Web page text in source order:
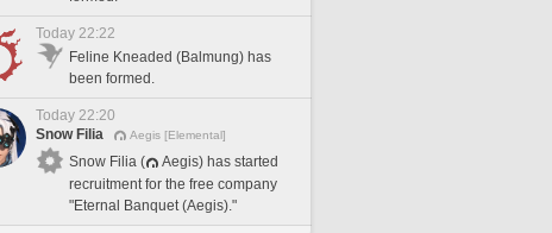
Today 22:22
Feline Kneaded (Balmung) has
been formed.
Today 22:20
Snow Filia
Aegis [Elemental]
Snow Filia (
Aegis) has started
recruitment for the free company
"Eternal Banquet (Aegis)."